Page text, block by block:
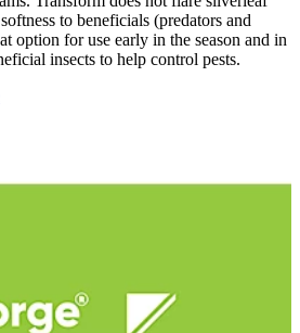
to beneficials (predators and
option for use early in the season and in
insects to help control pests.